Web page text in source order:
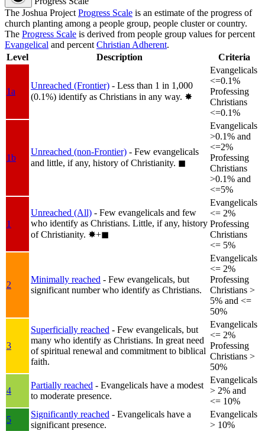
The Joshua Project Progress Scale is an estimate of the progress of
church planting among a people group, people cluster or country.
The Progress Scale is derived from people group values for percent
Evangelical and percent Christian Adherent.
Level
Description Criteria
1a
Unreached (Frontier) - Less than 1 in 1,000
(0.1%) identify as Christians in any way. ✸︎
Evangelicals
<=0.1%
Professing
Christians
<=0.1%
1b
Unreached (non-Frontier) - Few evangelicals
and little, if any, history of Christianity. ◼︎
Evangelicals
>0.1% and
<=2%
Professing
Christians
>0.1% and
<=5%
1
Unreached (All) - Few evangelicals and few
who identify as Christians. Little, if any, history
of Christianity. ✸︎+◼︎
Evangelicals
<= 2%
Professing
Christians
<= 5%
2
Minimally reached - Few evangelicals, but
significant number who identify as Christians.
Evangelicals
<= 2%
Professing
Christians >
5% and <=
50%
3
Superficially reached - Few evangelicals, but
many who identify as Christians. In great need
of spiritual renewal and commitment to biblical
faith.
Evangelicals
<= 2%
Professing
Christians >
50%
4
Partially reached - Evangelicals have a modest
to moderate presence.
Evangelicals
> 2% and
<= 10%
5
Significantly reached - Evangelicals have a
significant presence.
Evangelicals
> 10%